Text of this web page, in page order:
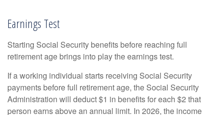
Earnings Test
Starting Social Security benefits before reaching full
retirement age brings into play the earnings test.
If a working individual starts receiving Social Security
payments before full retirement age, the Social Security
Administration will deduct $1 in benefits for each $2 that
person earns above an annual limit. In 2026, the income